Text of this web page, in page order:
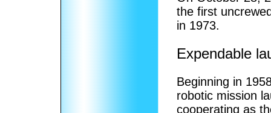
the first
in 1973.
Expendable
Beginning in
robotic mission
cooperating as